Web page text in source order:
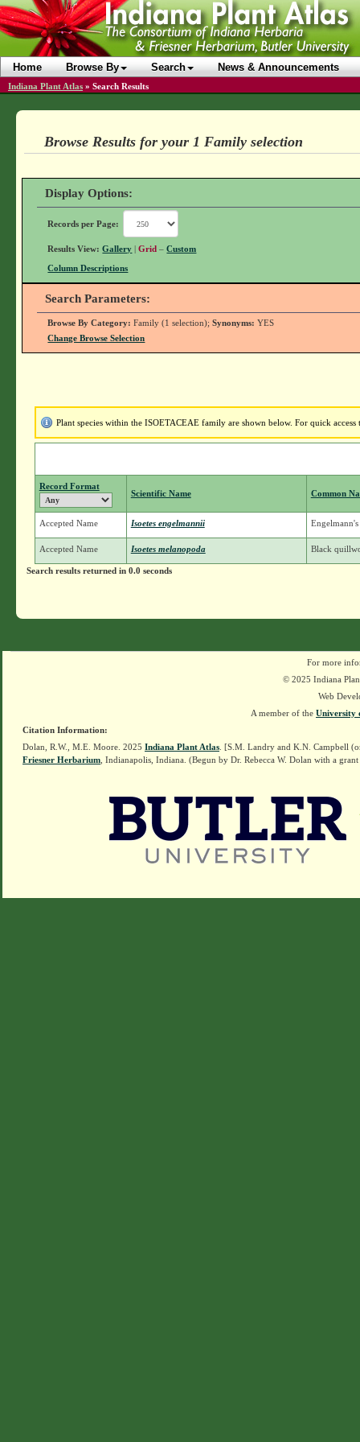
Home Browse By Search News & Announcements
Indiana Plant Atlas » Search Results
Browse Results for your 1 Family selection
Display Options:
Records per Page:
Results View: Gallery |Grid –Custom
Column Descriptions
Search Parameters:
Browse By Category: Family (1 selection);Synonyms: YES
Change Browse Selection
Plant species within the ISOETACEAE family are shown below. For quick
Record Format
Scientific Name Common
Accepted Name Isoetes engelmannii
Accepted Name Isoetes melanopoda Black
Search results returned in 0.0 seconds
For more
© 2025 Indiana
Web
A member of the University
Citation Information:
Dolan, R.W., M.E. Moore. 2025 Indiana Plant Atlas . [S.M. Landry and K.N. Campbell
Friesner Herbarium , Indianapolis, Indiana. (Begun by Dr. Rebecca W. Dolan with a